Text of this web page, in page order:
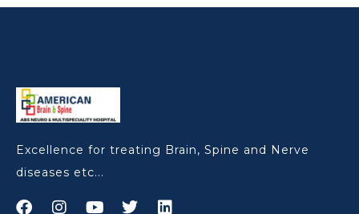
Excellence for treating Brain, Spine and Nerve
diseases etc...